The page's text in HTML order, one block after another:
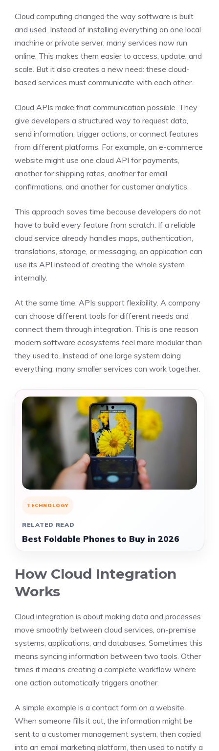
Cloud computing changed the way software is built
and used. Instead of installing everything on one local
machine or private server, many services now run
online. This makes them easier to access, update, and
scale. But it also creates a new need: these cloud-
based services must communicate with each other.
Cloud APIs make that communication possible. They
give developers a structured way to request data,
send information, trigger actions, or connect features
from different platforms. For example, an e-commerce
website might use one cloud API for payments,
another for shipping rates, another for email
confirmations, and another for customer analytics.
This approach saves time because developers do not
have to build every feature from scratch. If a reliable
cloud service already handles maps, authentication,
translations, storage, or messaging, an application can
use its API instead of creating the whole system
internally.
At the same time, APIs support flexibility. A company
can choose different tools for different needs and
connect them through integration. This is one reason
modern software ecosystems feel more modular than
they used to. Instead of one large system doing
everything, many smaller services can work together.
TECHNOLOGY
RELATED READ
Best Foldable Phones to Buy in 2026
How Cloud Integration
Works
Cloud integration is about making data and processes
move smoothly between cloud services, on-premise
systems, applications, and databases. Sometimes this
means syncing information between two tools. Other
times it means creating a complete workflow where
one action automatically triggers another.
A simple example is a contact form on a website.
When someone fills it out, the information might be
sent to a customer management system, then copied
into an email marketing platform, then used to notify a